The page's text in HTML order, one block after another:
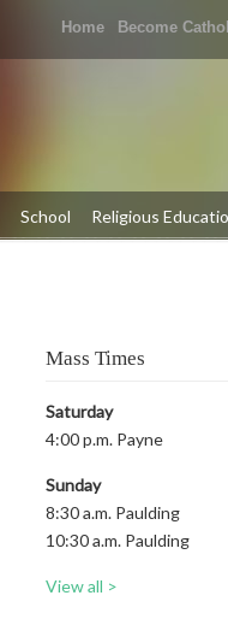
Home Become
School Religious
Mass Times
Saturday
4:00 p.m. Payne
Sunday
8:30 a.m. Paulding
10:30 a.m. Paulding
View all >